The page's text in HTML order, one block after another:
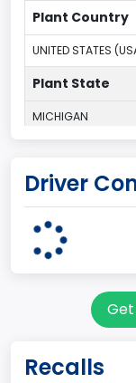
Plant Country
UNITED STATES
Plant State
MICHIGAN
7
Sport Utility
Driver
Recalls